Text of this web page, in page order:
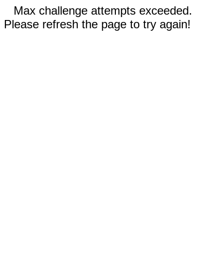
Max challenge attempts exceeded.
Please refresh the page to try again!